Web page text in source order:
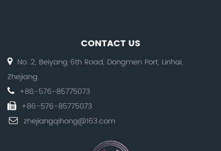
CONTACT US
No. 2, Beiyang 6th Road, Dongmen Port, Linhai,
Zhejiang.
+86-576-85775073
+86-576-85775073
zhejiangqihong@163.com